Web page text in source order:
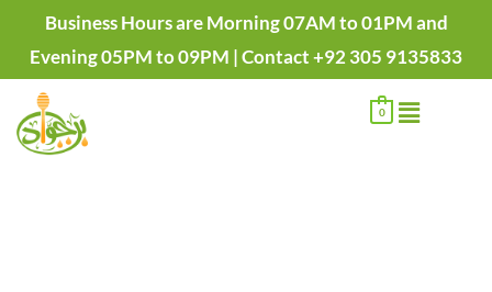
Business Hours are Morning 07AM to 01PM and
Evening 05PM to 09PM | Contact +92 305 9135833
Menu
0
Price
₨1,450.00
Pure
Desi
Ghee